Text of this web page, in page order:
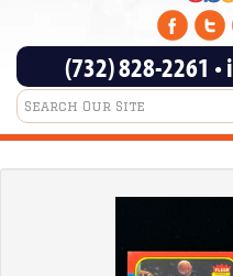
(732) 828-2261 •